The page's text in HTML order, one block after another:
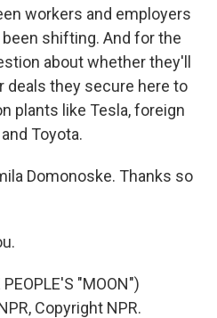
workers and employers
shifting. And for the
about whether they'll
deals they secure here to
plants like Tesla, foreign
Toyota.
Domonoske. Thanks so
"MOON")
Copyright NPR.